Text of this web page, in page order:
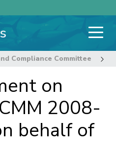
Compliance Committee
on
2008-
behalf of